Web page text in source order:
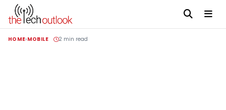
HOME MOBILE 2 min read